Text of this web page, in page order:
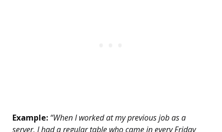
Example: “When I worked at my previous job as a
server, I had a regular table who came in every Friday